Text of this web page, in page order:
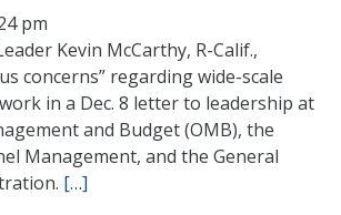
pm
Kevin McCarthy, R-Calif.,
concerns” regarding wide-scale
in a Dec. 8 letter to leadership at
and Budget (OMB), the
Management, and the General
[…]